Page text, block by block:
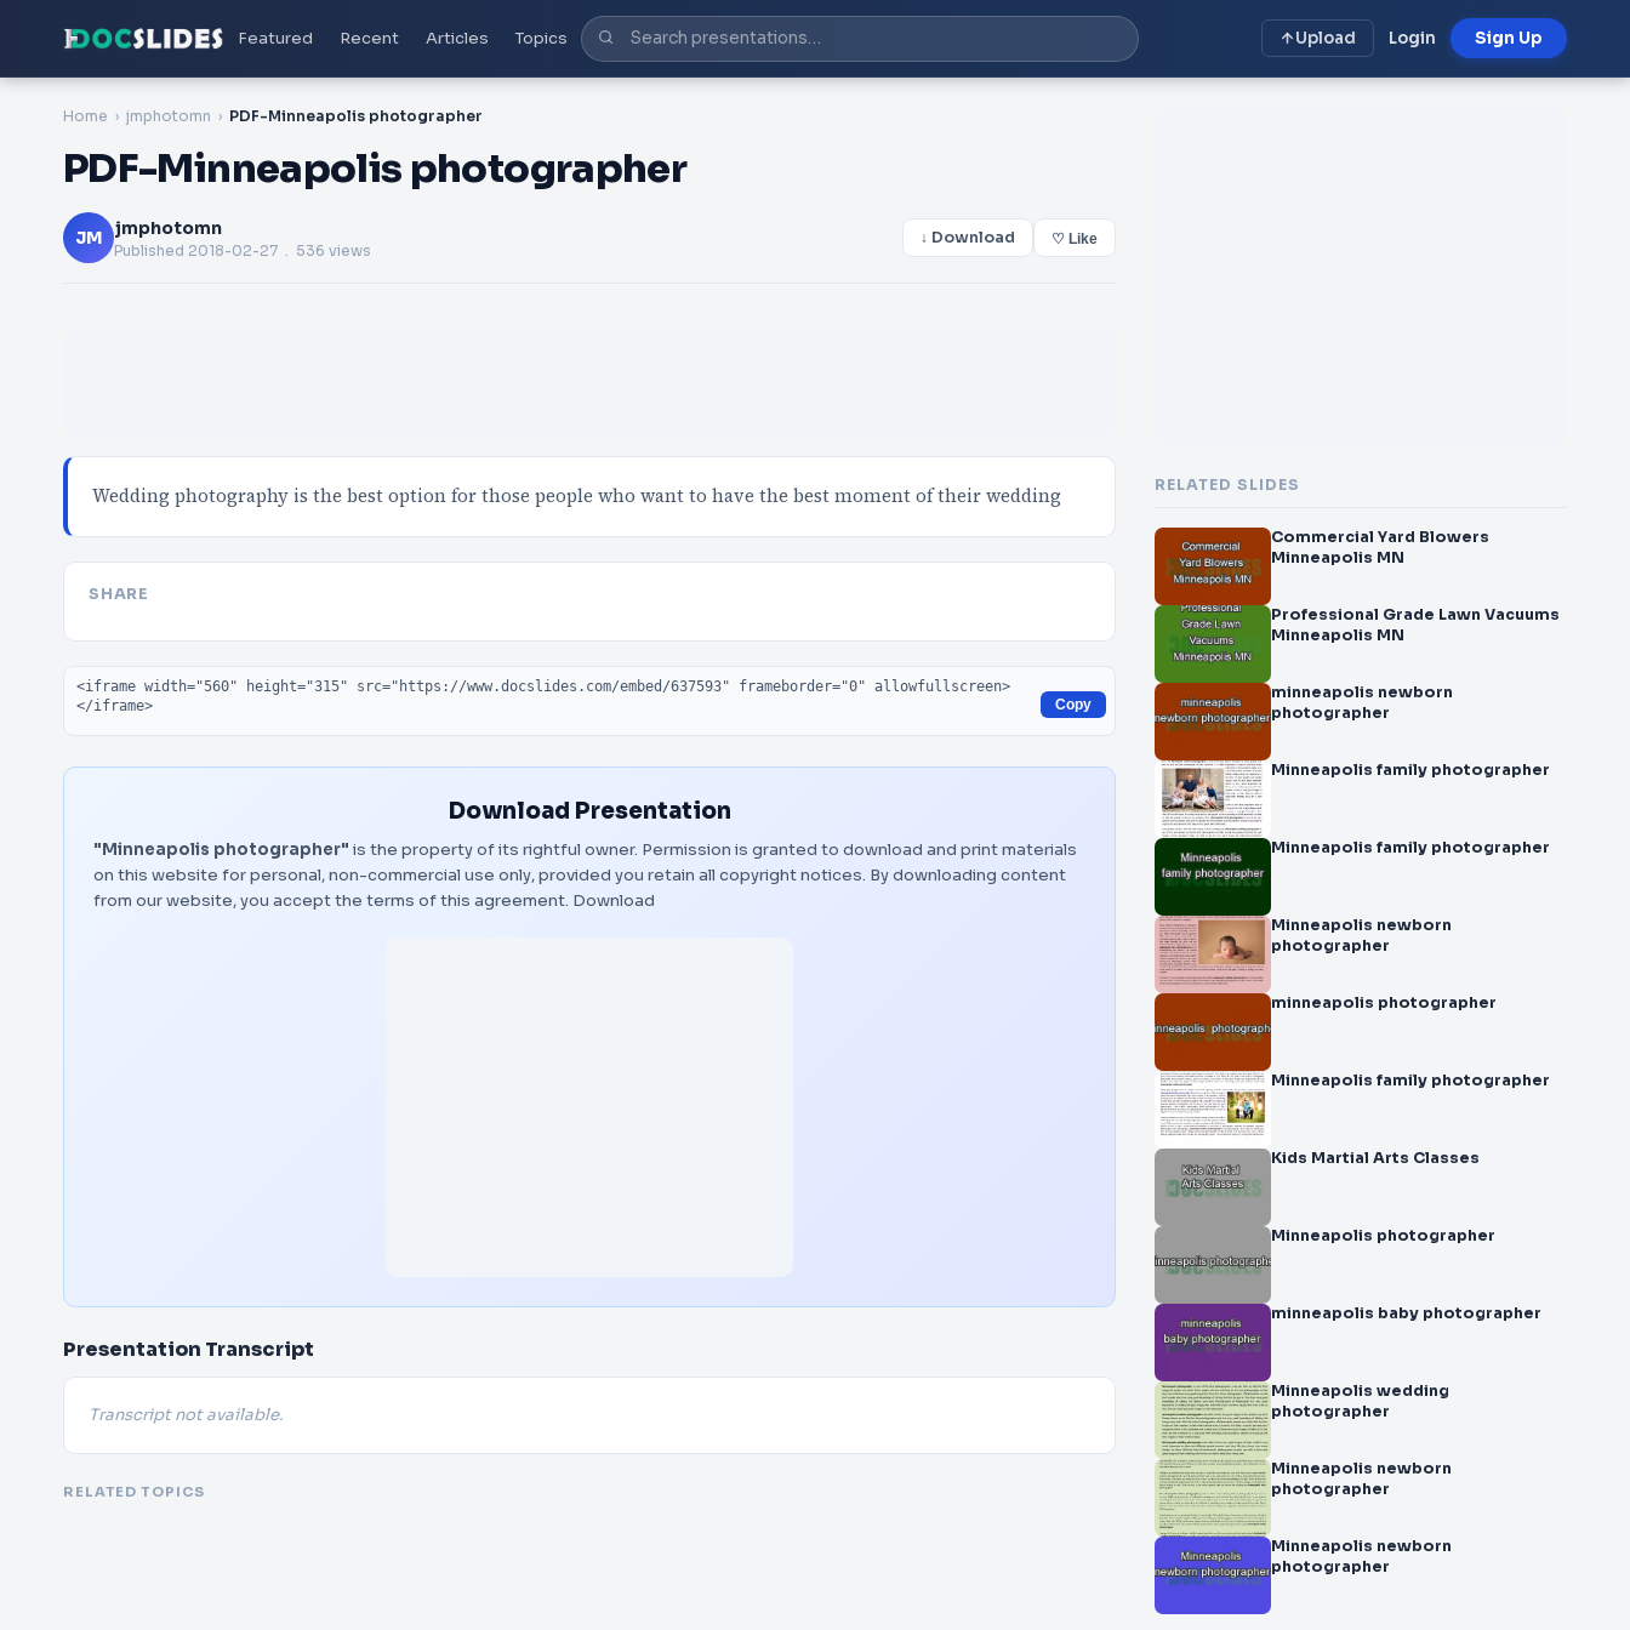
Featured Recent Articles Topics Upload Login Sign Up
Home jmphotomn PDF-Minneapolis photographer
PDF-Minneapolis photographer
JM jmphotomn
Published 2018-02-27 . 536 views
↓ Download ♡ Like
Wedding photography is the best option for those people who want to have the best moment of their wedding
SHARE
Embed code
Copy
Download Presentation
"Minneapolis photographer" is the property of its rightful owner. Permission is granted to download and print materials
on this website for personal, non-commercial use only, provided you retain all copyright notices. By downloading content
from our website, you accept the terms of this agreement. Download
Presentation Transcript
Transcript not available.
RELATED TOPICS
RELATED SLIDES
Commercial Yard Blowers
Minneapolis MN
Professional Grade Lawn Vacuums
Minneapolis MN
minneapolis newborn
photographer
Minneapolis family photographer
Minneapolis family photographer
Minneapolis newborn
photographer
minneapolis photographer
Minneapolis family photographer
Kids Martial Arts Classes
Minneapolis photographer
minneapolis baby photographer
Minneapolis wedding
photographer
Minneapolis newborn
photographer
Minneapolis newborn
photographer